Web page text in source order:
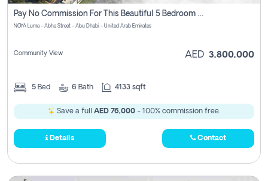
Pay No Commission For This Beautiful 5 Bedroom Villa From Noya Luma Yas Island
NOYA Luma - Abha Street - Abu Dhabi - United Arab Emirates
Community View AED 3,800,000
5 Bed 6 Bath 4133 sqft
Save a full AED 76,000 - 100% commission free.
Details Contact